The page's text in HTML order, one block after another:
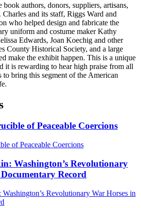
authors, donors, suppliers, artisans,
and its staff, Riggs Ward and
who helped design and fabricate the
uniform and costume maker Kathy
Edwards, Joan Koechig and other
County Historical Society, and a large
make the exhibit happen. This is a unique
it is rewarding to hear high praise from all
bring this segment of the American
of Peaceable Coercions
Washington’s Revolutionary
Record